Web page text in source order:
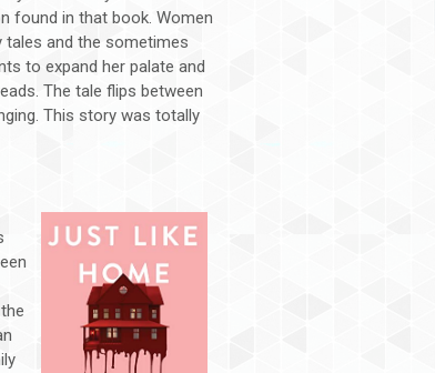
found in that book. Women
tales and the sometimes
to expand her palate and
The tale flips between
This story was totally